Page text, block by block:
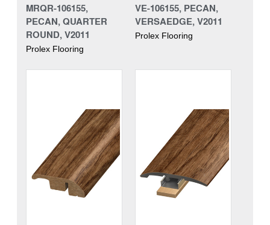
MRQR-106155,
PECAN, QUARTER
ROUND, V2011
Prolex Flooring
VE-106155, PECAN,
VERSAEDGE, V2011
Prolex Flooring